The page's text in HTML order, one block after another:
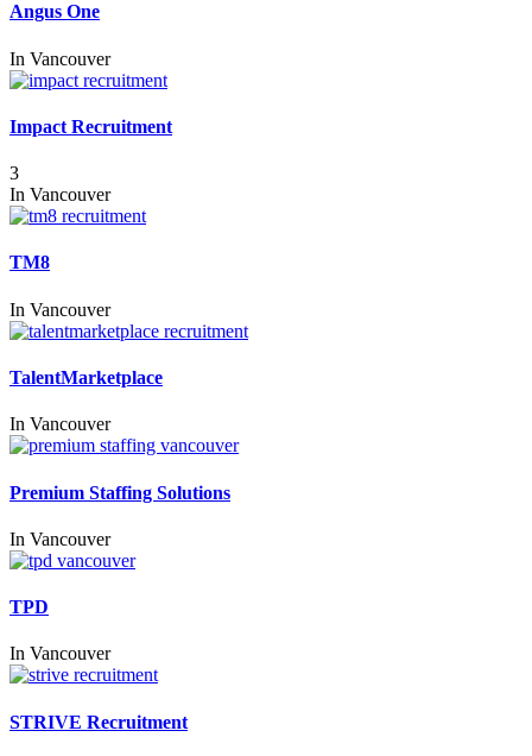
Angus One
In Vancouver
Impact Recruitment
3
In Vancouver
TM8
In Vancouver
TalentMarketplace
In Vancouver
Premium Staffing Solutions
In Vancouver
TPD
In Vancouver
STRIVE Recruitment